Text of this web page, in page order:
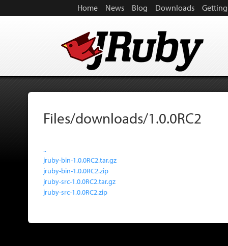
Home News Blog Downloads
Files/downloads/1.0.0RC2
..
jruby-bin-1.0.0RC2.tar.gz
jruby-bin-1.0.0RC2.zip
jruby-src-1.0.0RC2.tar.gz
jruby-src-1.0.0RC2.zip